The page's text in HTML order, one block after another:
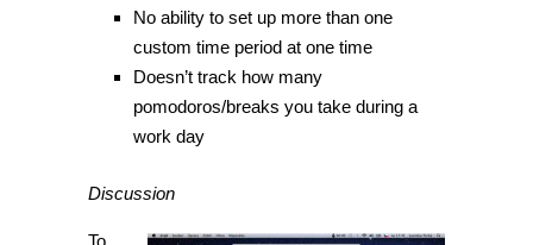
No ability to set up more than one
custom time period at one time
Doesn’t track how many
pomodoros/breaks you take during a
work day
Discussion
To